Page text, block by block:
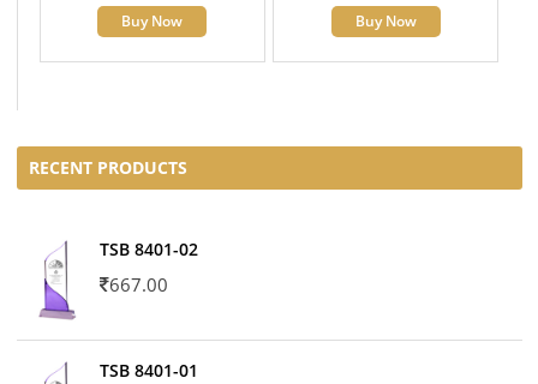
Buy Now Buy Now
RECENT PRODUCTS
TSB 8401-02
667.00
TSB 8401-01